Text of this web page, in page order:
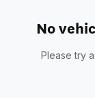
No
Please try